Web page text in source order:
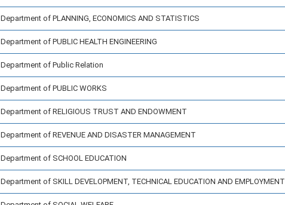
Department of PLANNING, ECONOMICS AND STATISTICS
Department of PUBLIC HEALTH ENGINEERING
Department of Public Relation
Department of PUBLIC WORKS
Department of RELIGIOUS TRUST AND ENDOWMENT
Department of REVENUE AND DISASTER MANAGEMENT
Department of SCHOOL EDUCATION
Department of SKILL DEVELOPMENT, TECHNICAL EDUCATION AND EMPLOYMENT